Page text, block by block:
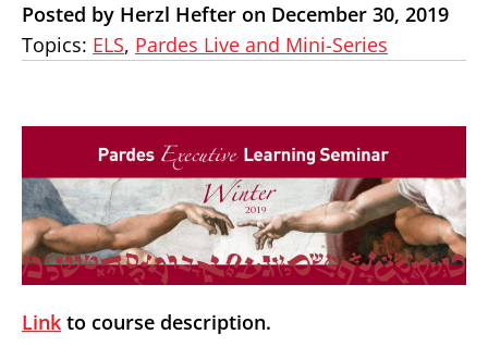
Posted by Herzl Hefter on December 30, 2019
Topics: ELS, Pardes Live and Mini-Series
Link to course description.